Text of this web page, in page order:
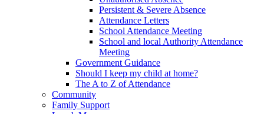
Persistent & Severe Absence
Attendance Letters
School Attendance Meeting
School and local Authority Attendance
Meeting
Government Guidance
Should I keep my child at home?
The A to Z of Attendance
Community
Family Support